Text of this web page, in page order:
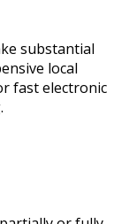
substantial
local
fast electronic